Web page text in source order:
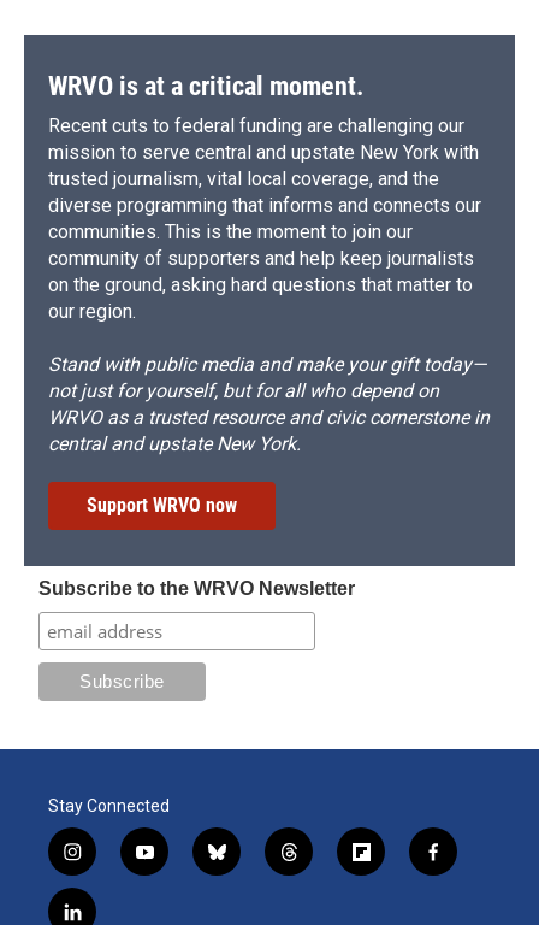
WRVO is at a critical moment.
Recent cuts to federal funding are challenging our
mission to serve central and upstate New York with
trusted journalism, vital local coverage, and the
diverse programming that informs and connects our
communities. This is the moment to join our
community of supporters and help keep journalists
on the ground, asking hard questions that matter to
our region.
Stand with public media and make your gift today—
not just for yourself, but for all who depend on
WRVO as a trusted resource and civic cornerstone in
central and upstate New York.
Support WRVO now
Subscribe to the WRVO Newsletter
Stay Connected
i
n
s
y
o
b
l
t
h
f
l
f
a